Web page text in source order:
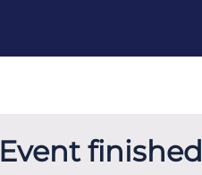
Event finished